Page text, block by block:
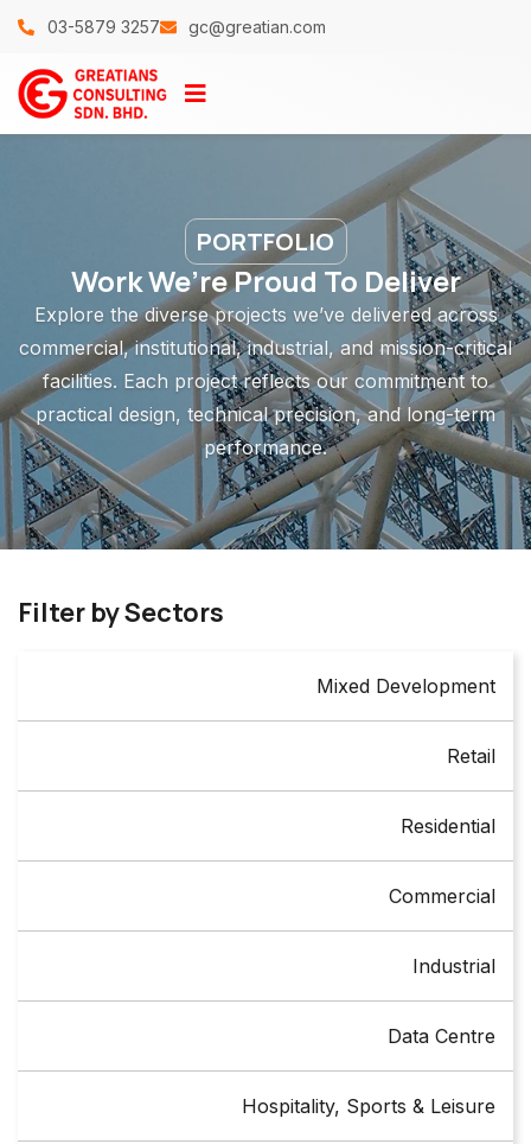
03-5879 3257 gc@greatian.com
PORTFOLIO
Work We’re Proud To Deliver
Explore the diverse projects we’ve delivered across
commercial, institutional, industrial, and mission-critical
facilities. Each project reflects our commitment to
practical design, technical precision, and long-term
performance.
Filter by Sectors
Mixed Development
Retail
Residential
Commercial
Industrial
Data Centre
Hospitality, Sports & Leisure